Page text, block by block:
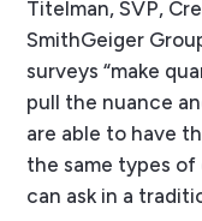
Titelman, SVP,
SmithGeiger
surveys “make
pull the nuance
are able to have
the same types
can ask in a